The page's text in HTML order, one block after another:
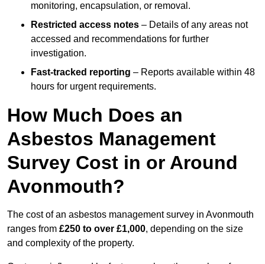
monitoring, encapsulation, or removal.
Restricted access notes – Details of any areas not
accessed and recommendations for further
investigation.
Fast-tracked reporting – Reports available within 48
hours for urgent requirements.
How Much Does an
Asbestos Management
Survey Cost in or Around
Avonmouth?
The cost of an asbestos management survey in Avonmouth
ranges from £250 to over £1,000, depending on the size
and complexity of the property.